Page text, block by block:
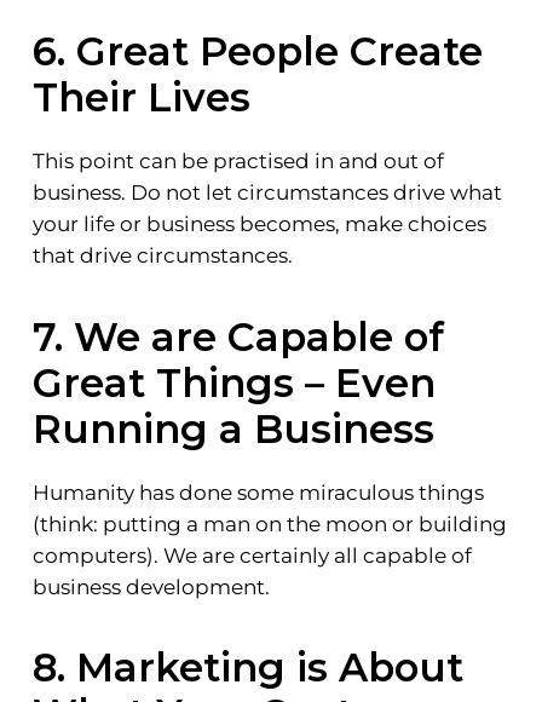
6. Great People Create
Their Lives
This point can be practised in and out of
business. Do not let circumstances drive what
your life or business becomes, make choices
that drive circumstances.
7. We are Capable of
Great Things – Even
Running a Business
Humanity has done some miraculous things
(think: putting a man on the moon or building
computers). We are certainly all capable of
business development.
8. Marketing is About